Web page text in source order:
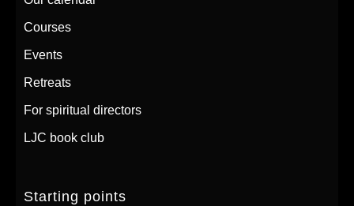
Courses
Events
Retreats
For spiritual directors
LJC book club
Starting points